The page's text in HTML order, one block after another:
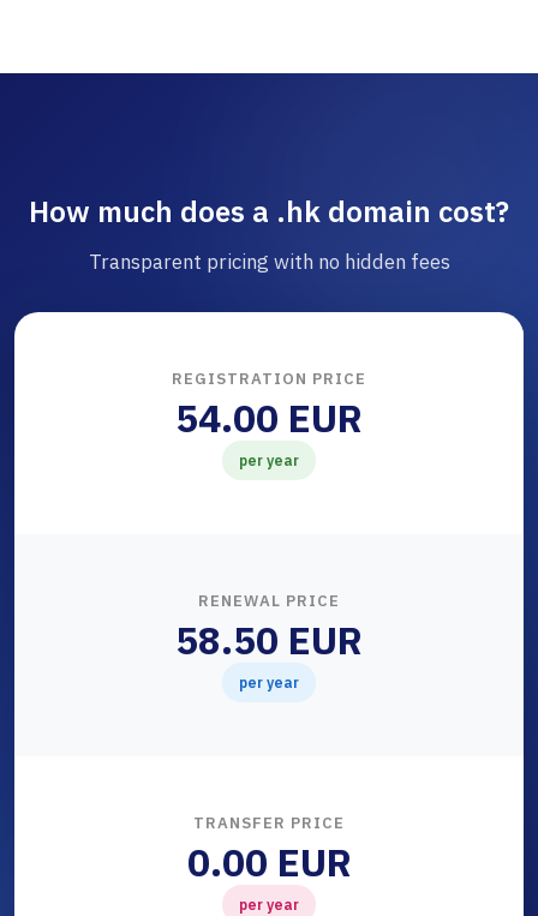
How much does a .hk domain cost?
Transparent pricing with no hidden fees
REGISTRATION PRICE
54.00 EUR
per year
RENEWAL PRICE
58.50 EUR
per year
TRANSFER PRICE
0.00 EUR
per year